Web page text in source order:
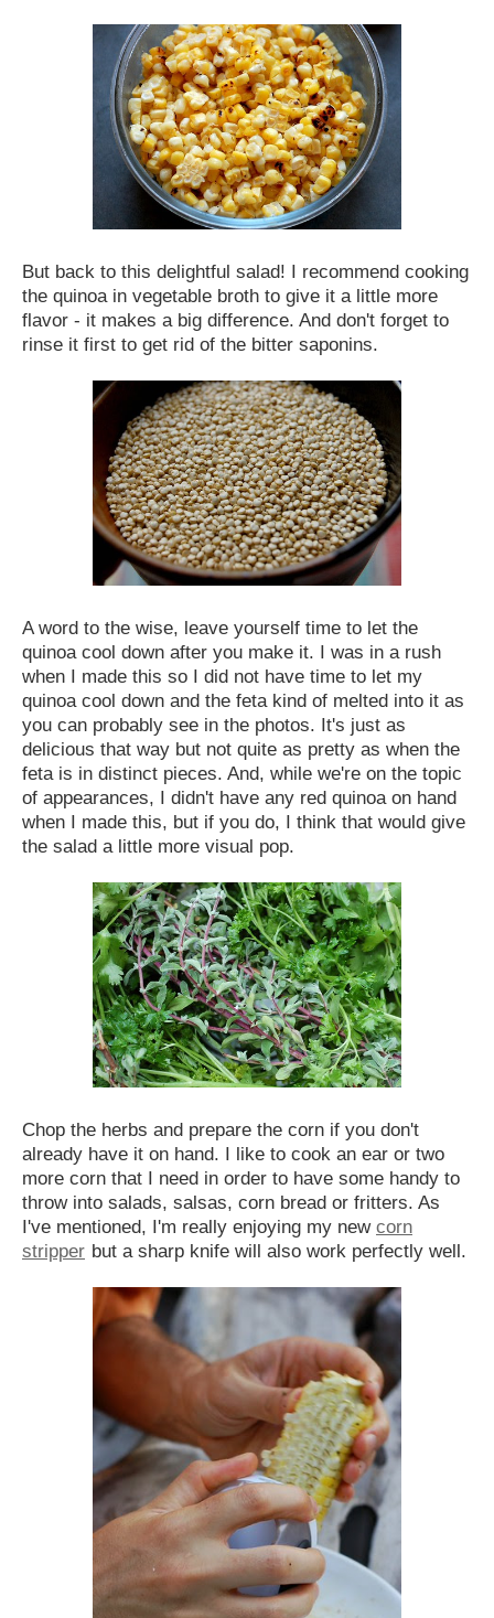
But back to this delightful salad! I recommend cooking
the quinoa in vegetable broth to give it a little more
flavor - it makes a big difference. And don't forget to
rinse it first to get rid of the bitter saponins.
A word to the wise, leave yourself time to let the
quinoa cool down after you make it. I was in a rush
when I made this so I did not have time to let my
quinoa cool down and the feta kind of melted into it as
you can probably see in the photos. It's just as
delicious that way but not quite as pretty as when the
feta is in distinct pieces. And, while we're on the topic
of appearances, I didn't have any red quinoa on hand
when I made this, but if you do, I think that would give
the salad a little more visual pop.
Chop the herbs and prepare the corn if you don't
already have it on hand. I like to cook an ear or two
more corn that I need in order to have some handy to
throw into salads, salsas, corn bread or fritters. As
I've mentioned, I'm really enjoying my new corn
stripper but a sharp knife will also work perfectly well.